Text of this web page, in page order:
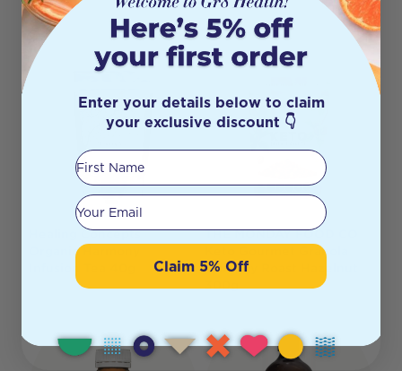
Healing Concepts
Organic Harmony
THE MONDAY FOOD CO
Keto Gourmet Granola
Crunchy Roast Hazelnut
Enter your details below to claim
your exclusive discount 👇
First Name
Your email
Claim 5% Off